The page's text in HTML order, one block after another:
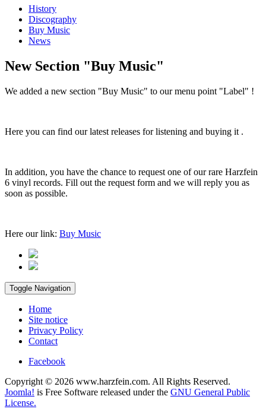
History
Discography
Buy Music
News
New Section "Buy Music"
We added a new section "Buy Music" to our menu point "Label" !
Here you can find our latest releases for listening and buying it .
In addition, you have the chance to request one of our rare Harzfein
6 vinyl records. Fill out the request form and we will reply you as
soon as possible.
Here our link: Buy Music
Toggle Navigation
Home
Site notice
Privacy Policy
Contact
Facebook
Copyright © 2026 www.harzfein.com. All Rights Reserved.
Joomla! is Free Software released under the GNU General Public
License.